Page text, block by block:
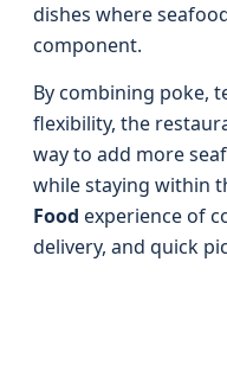
dishes where
component.
By combining poke,
flexibility, the
way to add more
while staying within
Food experience of
delivery, and quick